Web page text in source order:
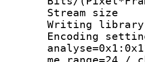
Stream
Writing
Encoding